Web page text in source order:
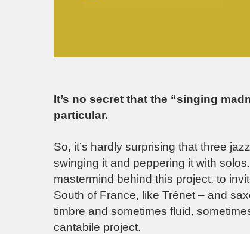
It’s no secret that the “singing
particular.
So, it’s hardly surprising that three
swinging it and peppering it with
mastermind behind this project, to
South of France, like Trénet – and
timbre and sometimes fluid,
cantabile project.